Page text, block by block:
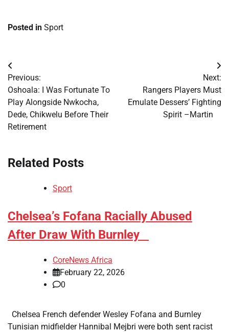
Posted in Sport
Post
navigation
Previous:
​Oshoala: I Was Fortunate To
Play Alongside Nwkocha,
Dede, Chikwelu Before Their
Retirement
Next:
​Rangers Players Must
Emulate Dessers’ Fighting
Spirit –Martin
Related Posts
Sport
​Chelsea’s Fofana Racially Abused
After Draw With Burnley
CoreNews Africa
February 22, 2026
0
Chelsea French defender Wesley Fofana and Burnley
Tunisian midfielder Hannibal Mejbri were both sent racist